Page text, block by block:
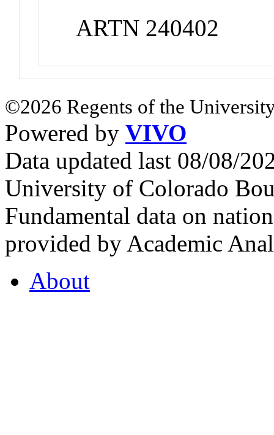
ARTN 240402
©2026 Regents of the
Powered by VIVO
Data updated last 08/08/
University of Colorado
Fundamental data on
provided by Academic
About